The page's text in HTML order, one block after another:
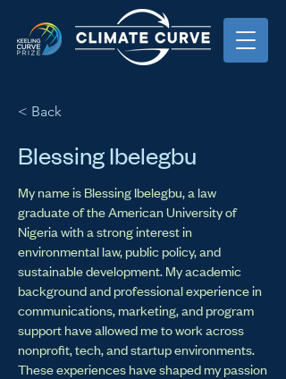
< Back
Blessing Ibelegbu
My name is Blessing Ibelegbu, a law
graduate of the American University of
Nigeria with a strong interest in
environmental law, public policy, and
sustainable development. My academic
background and professional experience in
communications, marketing, and program
support have allowed me to work across
nonprofit, tech, and startup environments.
These experiences have shaped my passion